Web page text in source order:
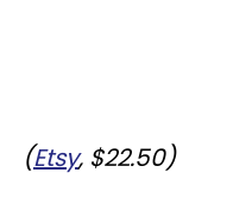
(Etsy, $22.50)